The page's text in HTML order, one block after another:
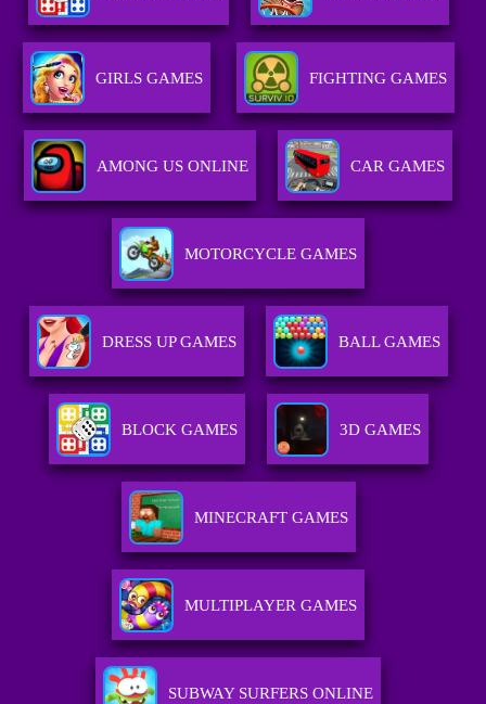
GIRLS GAMES FIGHTING GAMES
AMONG US ONLINE CAR GAMES
MOTORCYCLE GAMES
DRESS UP GAMES BALL GAMES
BLOCK GAMES 3D GAMES
MINECRAFT GAMES
MULTIPLAYER GAMES
SUBWAY SURFERS ONLINE